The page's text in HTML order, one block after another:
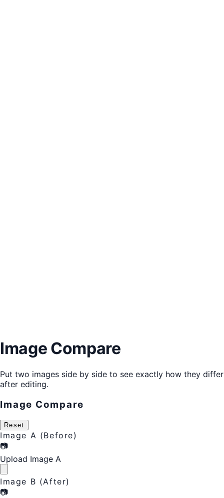
Image Compare
Put two images side by side to see exactly how they differ
after editing.
Image Compare
Reset
Image A (Before)
📷
Upload Image A
Image B (After)
📷